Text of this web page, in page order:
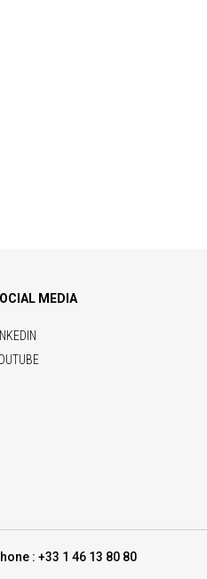
MEDIA
: +33 1 46 13 80 80